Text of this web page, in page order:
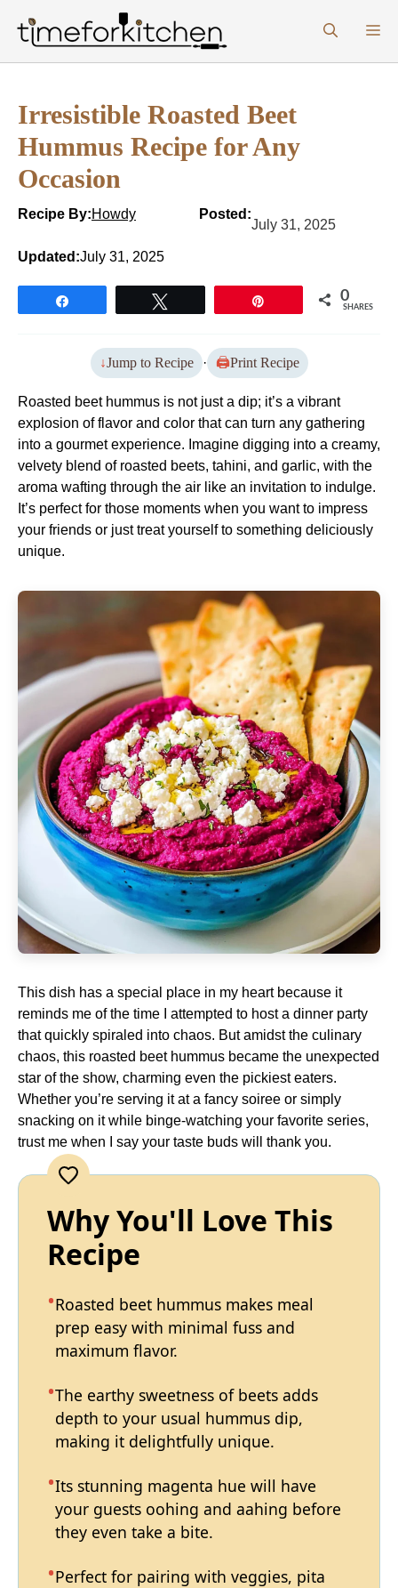
content
Irresistible Roasted Beet
Hummus Recipe for Any
Occasion
Recipe By:Howdy Posted:
July 31, 2025
Updated:July 31, 2025
0
SHARES
Jump to Recipe · Print Recipe
Roasted beet hummus is not just a dip; it’s a vibrant
explosion of flavor and color that can turn any gathering
into a gourmet experience. Imagine digging into a creamy,
velvety blend of roasted beets, tahini, and garlic, with the
aroma wafting through the air like an invitation to indulge.
It’s perfect for those moments when you want to impress
your friends or just treat yourself to something deliciously
unique.
This dish has a special place in my heart because it
reminds me of the time I attempted to host a dinner party
that quickly spiraled into chaos. But amidst the culinary
chaos, this roasted beet hummus became the unexpected
star of the show, charming even the pickiest eaters.
Whether you’re serving it at a fancy soiree or simply
snacking on it while binge-watching your favorite series,
trust me when I say your taste buds will thank you.
Why You'll Love This
Recipe
Roasted beet hummus makes meal
prep easy with minimal fuss and
maximum flavor.
The earthy sweetness of beets adds
depth to your usual hummus dip,
making it delightfully unique.
Its stunning magenta hue will have
your guests oohing and aahing before
they even take a bite.
Perfect for pairing with veggies, pita